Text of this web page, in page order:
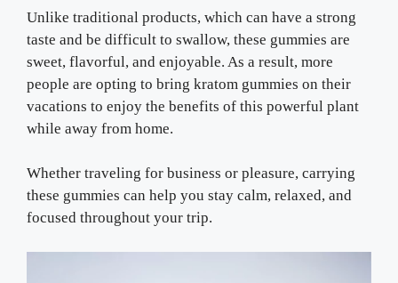
Unlike traditional products, which can have a strong
taste and be difficult to swallow, these gummies are
sweet, flavorful, and enjoyable. As a result, more
people are opting to bring kratom gummies on their
vacations to enjoy the benefits of this powerful plant
while away from home.
Whether traveling for business or pleasure, carrying
these gummies can help you stay calm, relaxed, and
focused throughout your trip.